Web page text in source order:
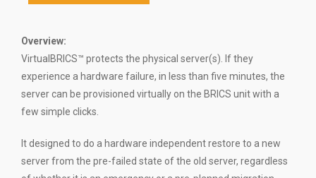
Overview:
VirtualBRICS™ protects the physical server(s). If they
experience a hardware failure, in less than five minutes, the
server can be provisioned virtually on the BRICS unit with a
few simple clicks.
It designed to do a hardware independent restore to a new
server from the pre-failed state of the old server, regardless